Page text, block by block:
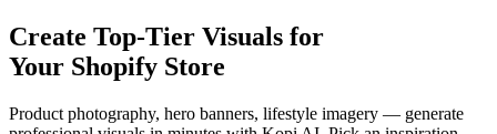
Create Top-Tier Visuals for
Your Shopify Store
Product photography, hero banners, lifestyle imagery — generate